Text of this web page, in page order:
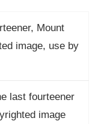
last fourteener
image